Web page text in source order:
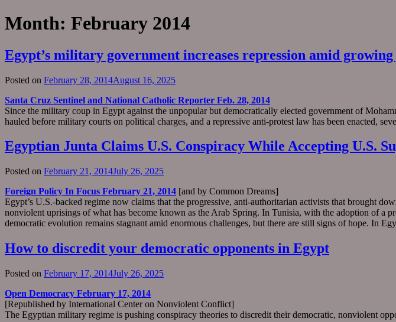
Month: February 2014
Egypt’s military government increases repression amid
Posted on February 28, 2014August 16, 2025
Santa Cruz Sentinel and National Catholic Reporter Feb. 28, 2014
Since the military coup in Egypt against the unpopular but democratically elected government of
hauled before military courts on political charges, and a repressive anti-protest law has been enacted,
Egyptian Junta Claims U.S. Conspiracy While Accepting U.S.
Posted on February 21, 2014July 26, 2025
Foreign Policy In Focus February 21, 2014 [and by Common Dreams]
Egypt’s U.S.-backed regime now claims that the progressive, anti-authoritarian activists that brought
nonviolent uprisings of what has become known as the Arab Spring. In Tunisia, with the adoption of a
democratic evolution remains stagnant amid enormous challenges, but there are still signs of hope. In
How to discredit your democratic opponents in Egypt
Posted on February 17, 2014July 26, 2025
Open Democracy February 17, 2014
[Republished by International Center on Nonviolent Conflict]
The Egyptian military regime is pushing conspiracy theories to discredit their democratic, nonviolent